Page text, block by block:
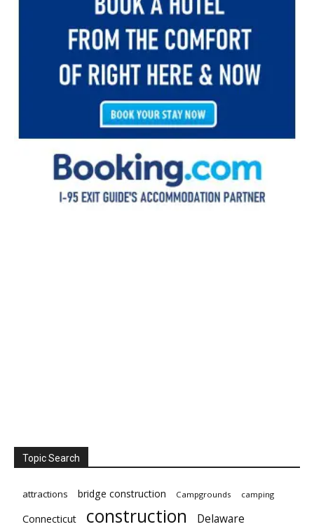
Topic Search
attractions bridge construction Campgrounds camping
Connecticut construction Delaware